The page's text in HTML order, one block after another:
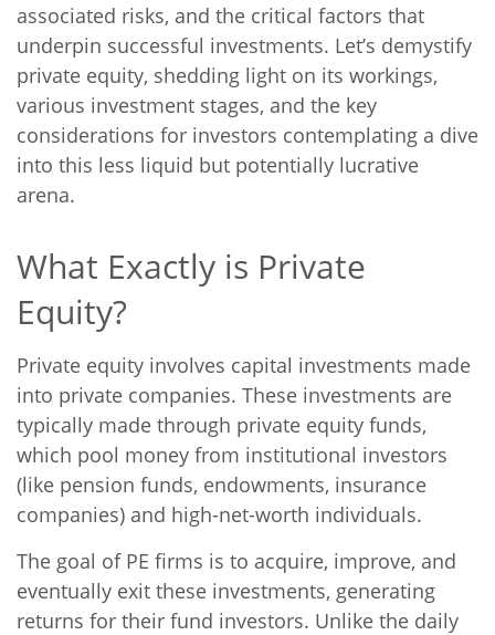
associated risks, and the critical factors that
underpin successful investments. Let’s demystify
private equity, shedding light on its workings,
various investment stages, and the key
considerations for investors contemplating a dive
into this less liquid but potentially lucrative
arena.
What Exactly is Private
Equity?
Private equity involves capital investments made
into private companies. These investments are
typically made through private equity funds,
which pool money from institutional investors
(like pension funds, endowments, insurance
companies) and high-net-worth individuals.
The goal of PE firms is to acquire, improve, and
eventually exit these investments, generating
returns for their fund investors. Unlike the daily